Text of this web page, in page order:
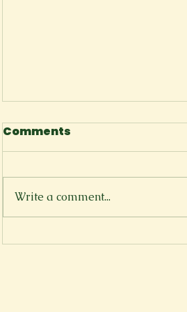
The Cliffside
Comments
Write a comment...